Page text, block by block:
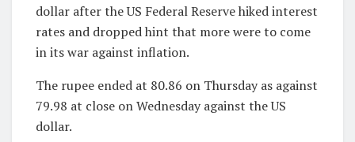
dollar after the US Federal Reserve hiked interest
rates and dropped hint that more were to come
in its war against inflation.
The rupee ended at 80.86 on Thursday as against
79.98 at close on Wednesday against the US
dollar.